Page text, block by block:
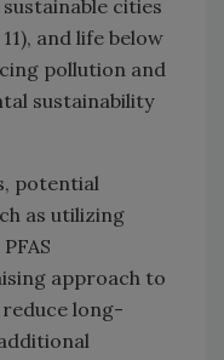
cities
and life below
pollution and
sustainability
potential
as utilizing
approach to
long-